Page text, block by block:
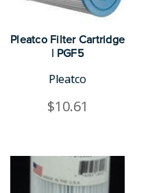
Pleatco Filter Cartridge
| PGF5
Pleatco
$10.61